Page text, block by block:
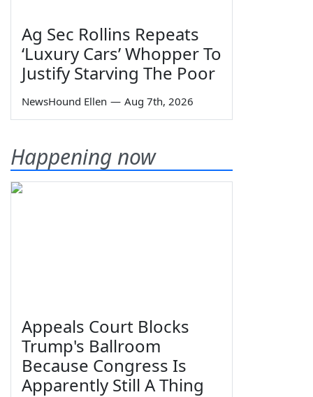
Ag Sec Rollins Repeats
‘Luxury Cars’ Whopper To
Justify Starving The Poor
NewsHound Ellen — Aug 7th, 2026
Happening now
Appeals Court Blocks
Trump's Ballroom
Because Congress Is
Apparently Still A Thing